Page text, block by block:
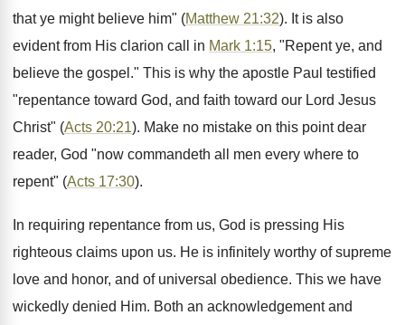
that ye might believe him" (Matthew 21:32). It is also
evident from His clarion call in Mark 1:15, "Repent ye, and
believe the gospel." This is why the apostle Paul testified
"repentance toward God, and faith toward our Lord Jesus
Christ" (Acts 20:21). Make no mistake on this point dear
reader, God "now commandeth all men every where to
repent" (Acts 17:30).
In requiring repentance from us, God is pressing His
righteous claims upon us. He is infinitely worthy of supreme
love and honor, and of universal obedience. This we have
wickedly denied Him. Both an acknowledgement and